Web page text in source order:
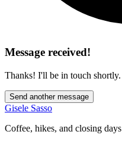
Message received!
Thanks! I'll be in touch shortly.
Send another message
Gisele Sasso
Coffee, hikes, and closing days